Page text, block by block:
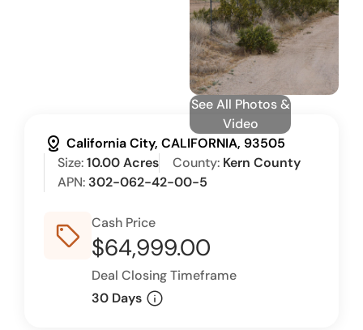
See All Photos &
Video
distance California City, CALIFORNIA, 93505
Size:10.00 Acres County: Kern County
APN: 302-062-42-00-5
sell_outline
Cash Price
$64,999.00
Deal Closing Timeframe
30 Days info